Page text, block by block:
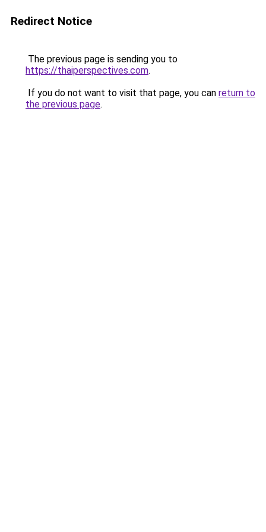
Redirect Notice
The previous page is sending you to
https://thaiperspectives.com.
If you do not want to visit that page, you can return to
the previous page.